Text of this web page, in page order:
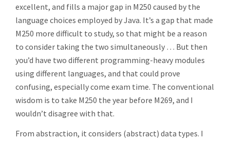
excellent, and fills a major gap in M250 caused by the
language choices employed by Java. It’s a gap that made
M250 more difficult to study, so that might be a reason
to consider taking the two simultaneously … But then
you’d have two different programming-heavy modules
using different languages, and that could prove
confusing, especially come exam time. The conventional
wisdom is to take M250 the year before M269, and I
wouldn’t disagree with that.
From abstraction, it considers (abstract) data types. I